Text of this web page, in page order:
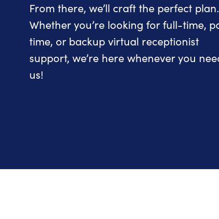
From there, we’ll craft the perfect plan.
Whether you’re looking for full-time,
time, or backup virtual receptionist
support, we’re here whenever you
us!